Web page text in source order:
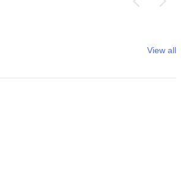
View all